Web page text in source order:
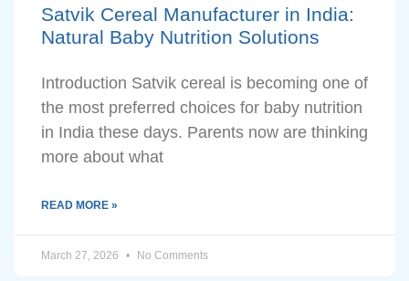
Satvik Cereal Manufacturer in India:
Natural Baby Nutrition Solutions
Introduction Satvik cereal is becoming one of
the most preferred choices for baby nutrition
in India these days. Parents now are thinking
more about what
READ MORE »
March 27, 2026 No Comments